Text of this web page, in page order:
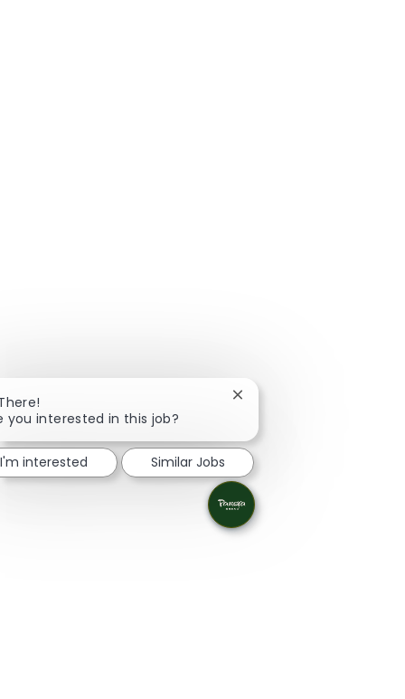
you interested in this job?
Close chatbot notification
I'm interested Similar Jobs